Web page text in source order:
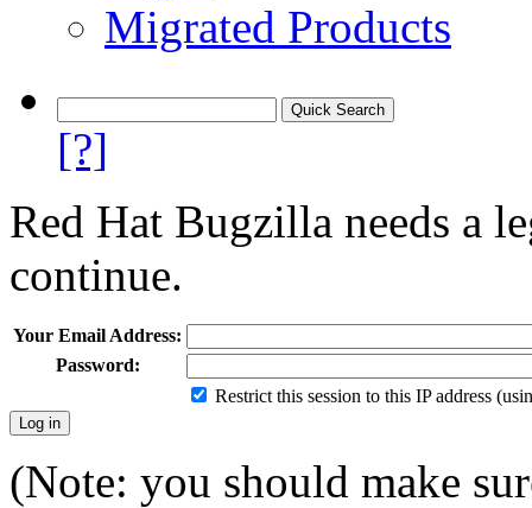
Migrated Products
[?]
Red Hat Bugzilla needs a
continue.
Your Email Address:
Password:
Restrict this session to this IP address
(Note: you should make